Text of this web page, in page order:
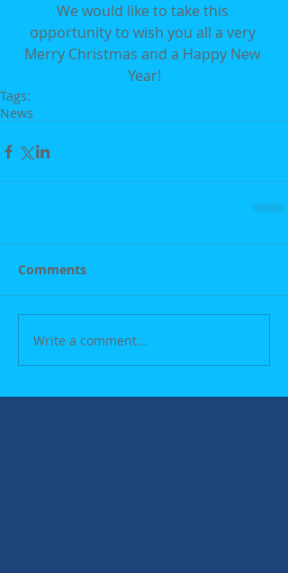
We would like to take this
opportunity to wish you all a very
Merry Christmas and a Happy New
Year!
Tags:
News
Comments
Write a comment...